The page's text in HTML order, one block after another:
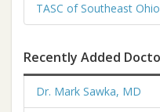
TASC of Southeast Ohio
Recently Added
Dr. Mark Sawka, MD